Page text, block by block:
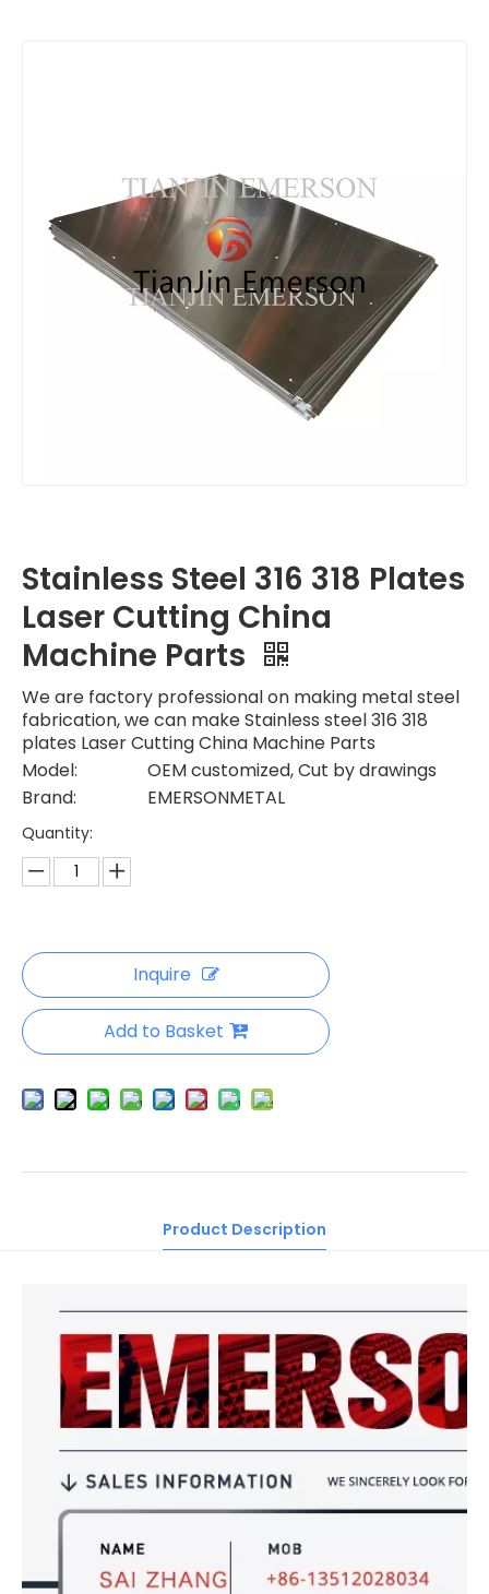
Stainless Steel 316 318 Plates
Laser Cutting China
Machine Parts
We are factory professional on making metal steel
fabrication, we can make Stainless steel 316 318
plates Laser Cutting China Machine Parts
Model:
OEM customized, Cut by drawings
Brand:
EMERSONMETAL
Quantity:
Inquire
Add to Basket
Product Description